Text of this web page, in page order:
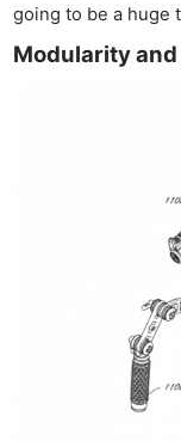
going to be a huge
Modularity and